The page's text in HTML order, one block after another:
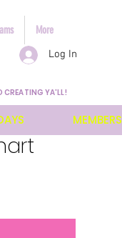
Log In
More
CREATING YA'LL!
MEMBERS